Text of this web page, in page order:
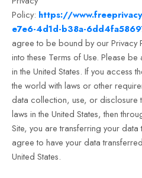
Policy: https://
e7e6-4d1d-b38a-
agree to be bound by our Privacy
into these Terms of Use. Please
inthe United States. If you access
the world with laws or other
data collection, use, or
laws inthe United States, then
Site, you are transferring your
agree to have your data
United States.